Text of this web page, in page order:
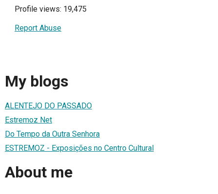
Profile views: 19,475
Report Abuse
My blogs
ALENTEJO DO PASSADO
Estremoz Net
Do Tempo da Outra Senhora
ESTREMOZ - Exposições no Centro Cultural
About me